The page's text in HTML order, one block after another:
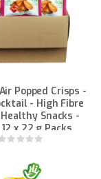
Popped Crisps -
- High Fibre
Snacks -
x 22 g Packs
Rating: